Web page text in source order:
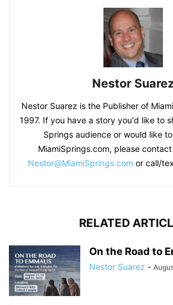
Nestor
Nestor Suarez is the Publisher of
1997. If you have a story you'd like to
Springs audience or would like
MiamiSprings.com, please
Nestor@MiamiSprings.com or call/
RELATED
On the Road to
Nestor Suarez -